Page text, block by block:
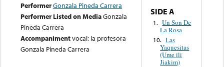
PerformerGonzala Pineda Carrera
Performer Listed on MediaGonzala
Pineda Carrera
Accompanimentvocal: la profesora
Gonzala Pineda Carrera
SIDE A
1. Un Son De
La Rosa
10. Las
Yaquesitas
(Ume ili
Jiakim)